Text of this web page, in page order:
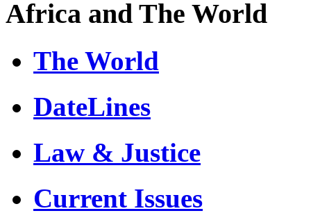
Africa and The World
The World
DateLines
Law & Justice
Current Issues